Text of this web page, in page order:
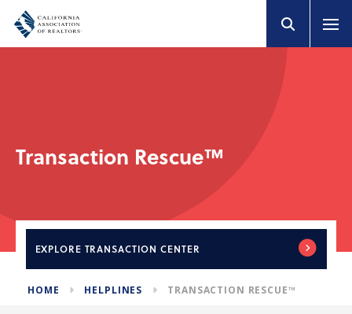
Transaction Rescue™
EXPLORE TRANSACTION CENTER
HOME HELPLINES TRANSACTION RESCUE™